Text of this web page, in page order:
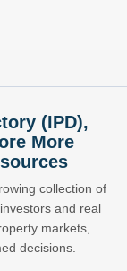
(IPD),
More
collection of
and real
markets,
decisions.